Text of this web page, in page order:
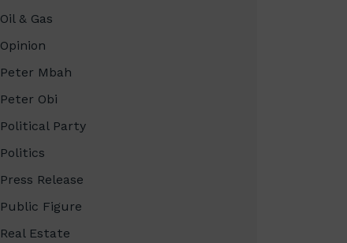
Oil & Gas
Opinion
Peter Mbah
Peter Obi
Political Party
Politics
Press Release
Public Figure
Real Estate